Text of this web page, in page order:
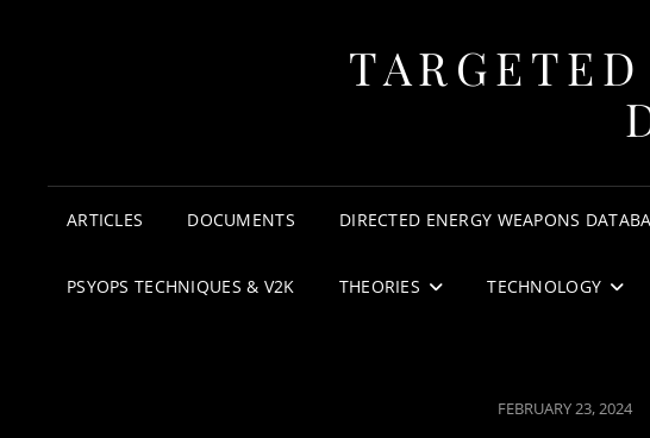
ARTICLES DOCUMENTS DIRECTED ENERGY WEAPONS
PSYOPS TECHNIQUES & V2K THEORIES TECHNOLOGY
POSTED
FEBRUARY 23, 2024